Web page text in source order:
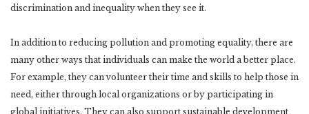
discrimination and inequality when they see it.
In addition to reducing pollution and promoting equality, there are
many other ways that individuals can make the world a better place.
For example, they can volunteer their time and skills to help those in
need, either through local organizations or by participating in
global initiatives. They can also support sustainable development